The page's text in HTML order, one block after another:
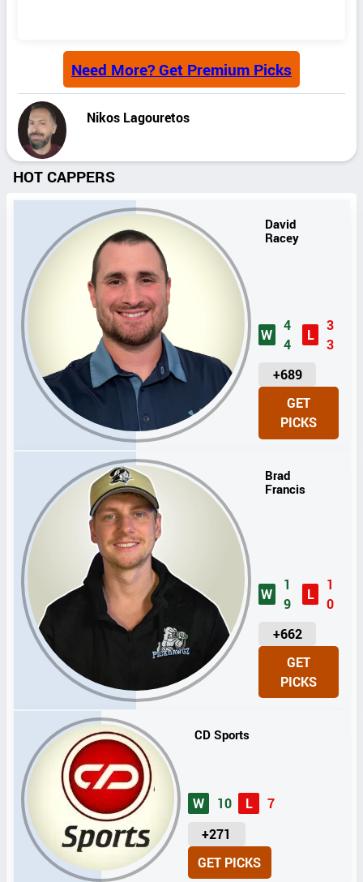
Need More? Get Premium Picks
Nikos Lagouretos
HOT CAPPERS
David
Racey
W
4
4
L
3
3
+689
U
I
T
GET
PICKS
Brad
Francis
W
1
9
L
1
0
+662
U
I
T
GET
PICKS
CD Sports
W 10 L
7
+271
U
N
I
GET PICKS